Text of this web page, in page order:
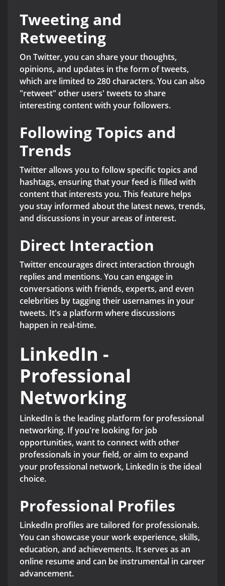
Tweeting and
Retweeting
On Twitter, you can share your thoughts,
opinions, and updates in the form of tweets,
which are limited to 280 characters. You can also
"retweet" other users' tweets to share
interesting content with your followers.
Following Topics and
Trends
Twitter allows you to follow specific topics and
hashtags, ensuring that your feed is filled with
content that interests you. This feature helps
you stay informed about the latest news, trends,
and discussions in your areas of interest.
Direct Interaction
Twitter encourages direct interaction through
replies and mentions. You can engage in
conversations with friends, experts, and even
celebrities by tagging their usernames in your
tweets. It's a platform where discussions
happen in real-time.
LinkedIn -
Professional
Networking
LinkedIn is the leading platform for professional
networking. If you're looking for job
opportunities, want to connect with other
professionals in your field, or aim to expand
your professional network, LinkedIn is the ideal
choice.
Professional Profiles
LinkedIn profiles are tailored for professionals.
You can showcase your work experience, skills,
education, and achievements. It serves as an
online resume and can be instrumental in career
advancement.